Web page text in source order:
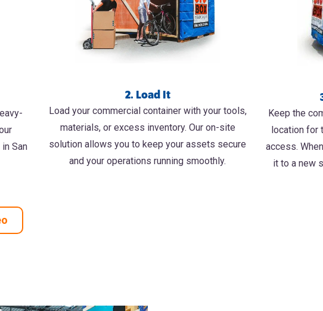
San
2. Load It
Load your commercial container with your tools,
materials, or excess inventory. Our on-site
solution allows you to keep your assets secure
and your operations running smoothly.
Keep the
location for
access.
it to a new